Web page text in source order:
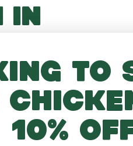
IN
FORGOTTEN PASSWORD
10%